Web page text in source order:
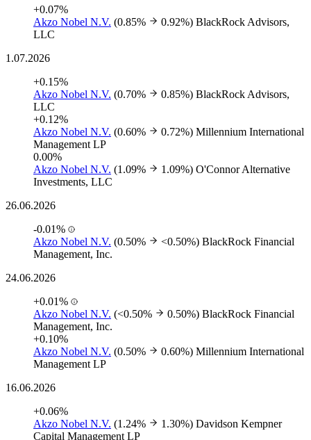
+0.07%
Akzo Nobel N.V. (0.85% 0.92%) BlackRock Advisors,
LLC
1.07.2026
+0.15%
Akzo Nobel N.V. (0.70% 0.85%) BlackRock Advisors,
LLC
+0.12%
Akzo Nobel N.V. (0.60% 0.72%) Millennium International
Management LP
0.00%
Akzo Nobel N.V. (1.09% 1.09%) O'Connor Alternative
Investments, LLC
26.06.2026
-0.01%
Akzo Nobel N.V. (0.50% <0.50%) BlackRock Financial
Management, Inc.
24.06.2026
+0.01%
Akzo Nobel N.V. (<0.50% 0.50%) BlackRock Financial
Management, Inc.
+0.10%
Akzo Nobel N.V. (0.50% 0.60%) Millennium International
Management LP
16.06.2026
+0.06%
Akzo Nobel N.V. (1.24% 1.30%) Davidson Kempner
Capital Management LP